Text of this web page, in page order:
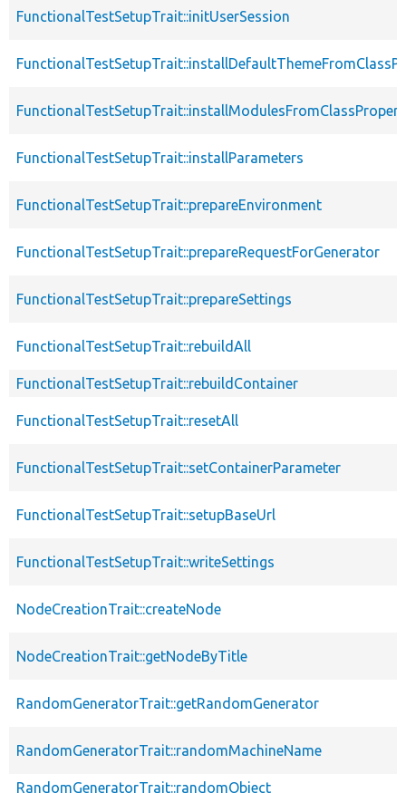
FunctionalTestSetupTrait::initUserSession
FunctionalTestSetupTrait::installParameters
FunctionalTestSetupTrait::prepareEnvironment
FunctionalTestSetupTrait::prepareRequestForGenerator
FunctionalTestSetupTrait::prepareSettings
FunctionalTestSetupTrait::rebuildAll
FunctionalTestSetupTrait::rebuildContainer
FunctionalTestSetupTrait::resetAll
FunctionalTestSetupTrait::setContainerParameter
FunctionalTestSetupTrait::setupBaseUrl
FunctionalTestSetupTrait::writeSettings
NodeCreationTrait::createNode
NodeCreationTrait::getNodeByTitle
RandomGeneratorTrait::getRandomGenerator
RandomGeneratorTrait::randomMachineName
RandomGeneratorTrait::randomObject